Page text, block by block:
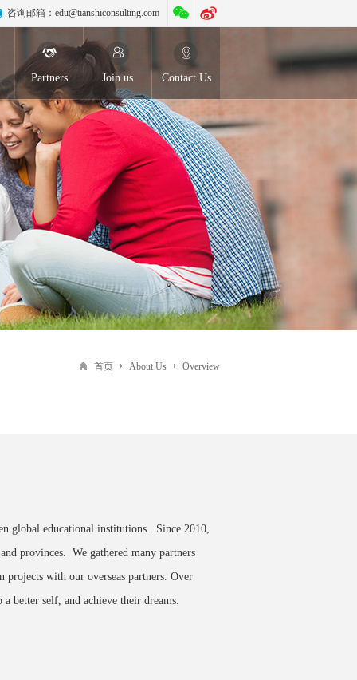
咨询邮箱： edu@tianshiconsulting.com
Partners Join us Contact Us
首页 About Us Overview
global educational institutions. Since 2010,
provinces. We gathered many partners
with our overseas partners. Over
better self, and achieve their dreams.